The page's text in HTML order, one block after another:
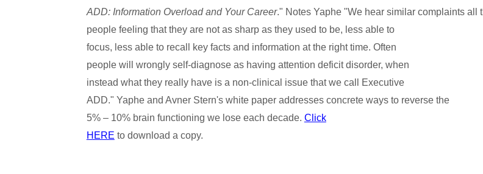
ADD: Information Overload and Your Career." Notes Yaphe "We hear similar complaints all
people feeling that they are not as sharp as they used to be, less able to
focus, less able to recall key facts and information at the right time. Often
people will wrongly self-diagnose as having attention deficit disorder, when
instead what they really have is a non-clinical issue that we call Executive
ADD." Yaphe and Avner Stern's white paper addresses concrete ways to reverse the
5% – 10% brain functioning we lose each decade. Click
HERE to download a copy.